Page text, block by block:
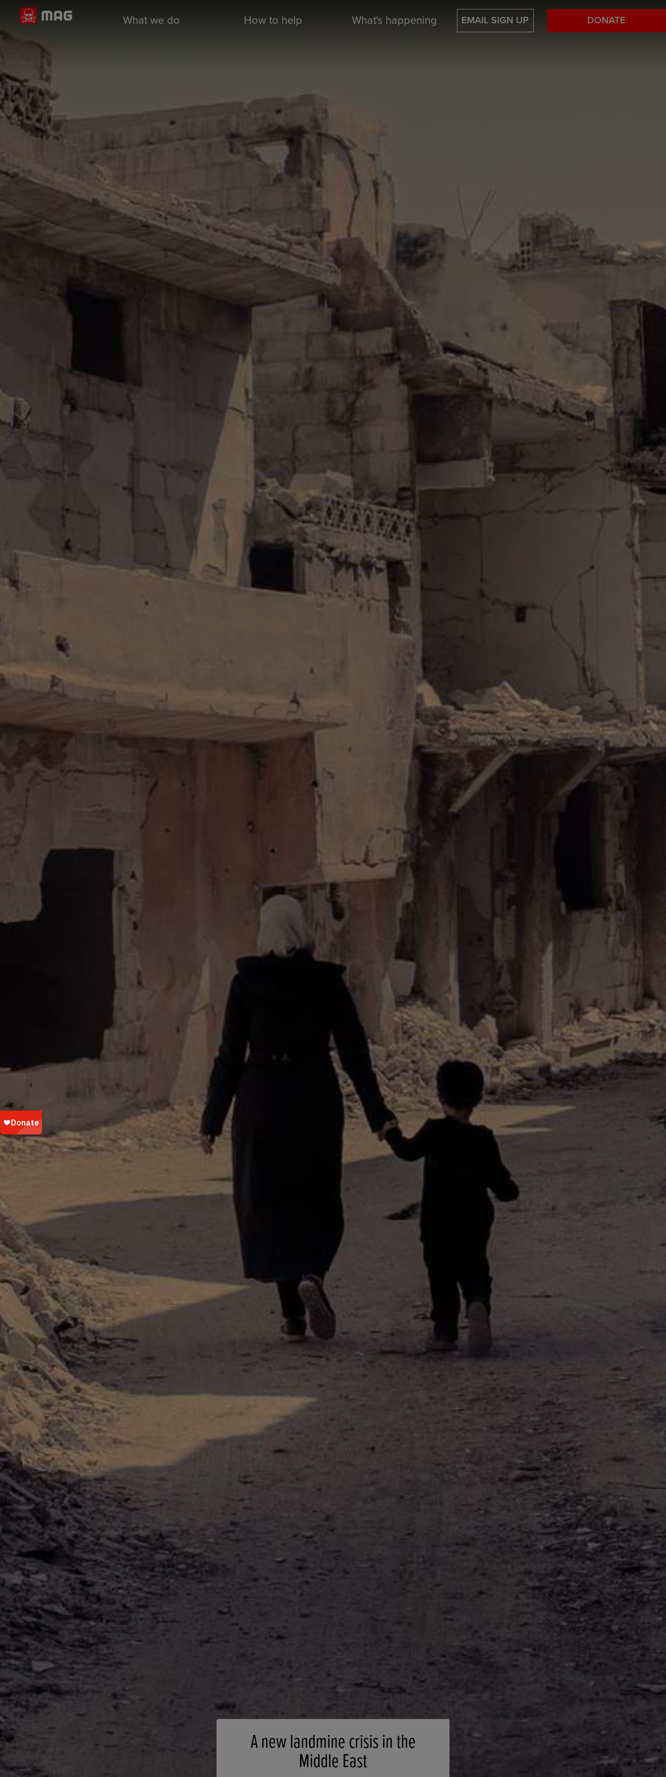
What we do How to help What's happening EMAIL SIGN UP DONATE
A new landmine crisis in the
Middle East